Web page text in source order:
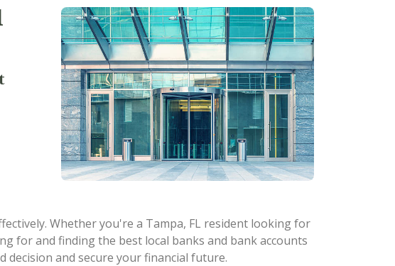
Whether you're a Tampa, FL resident looking for
for and finding the best local banks and bank accounts
and secure your financial future.